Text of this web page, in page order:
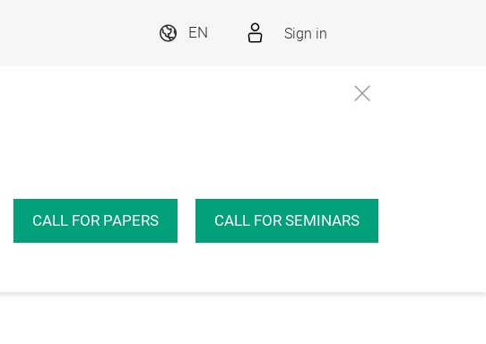
EN Sign in
CALL FOR PAPERS CALL FOR SEMINARS